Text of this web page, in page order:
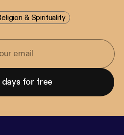
& Spirituality
days for free